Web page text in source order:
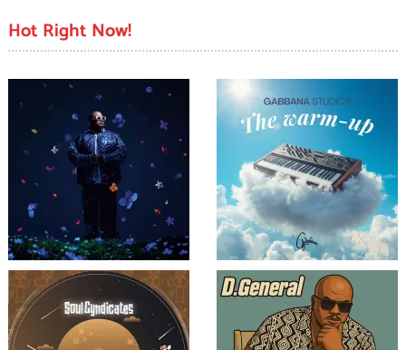
Hot Right Now!